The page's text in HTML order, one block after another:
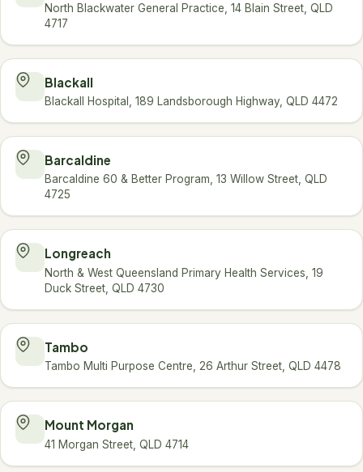
North Blackwater General Practice, 14 Blain Street, QLD
4717
Blackall
Blackall Hospital, 189 Landsborough Highway, QLD 4472
Barcaldine
Barcaldine 60 & Better Program, 13 Willow Street, QLD
4725
Longreach
North & West Queensland Primary Health Services, 19
Duck Street, QLD 4730
Tambo
Tambo Multi Purpose Centre, 26 Arthur Street, QLD 4478
Mount Morgan
41 Morgan Street, QLD 4714